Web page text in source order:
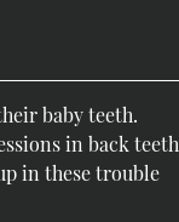
baby teeth.
in back teeth
in these trouble